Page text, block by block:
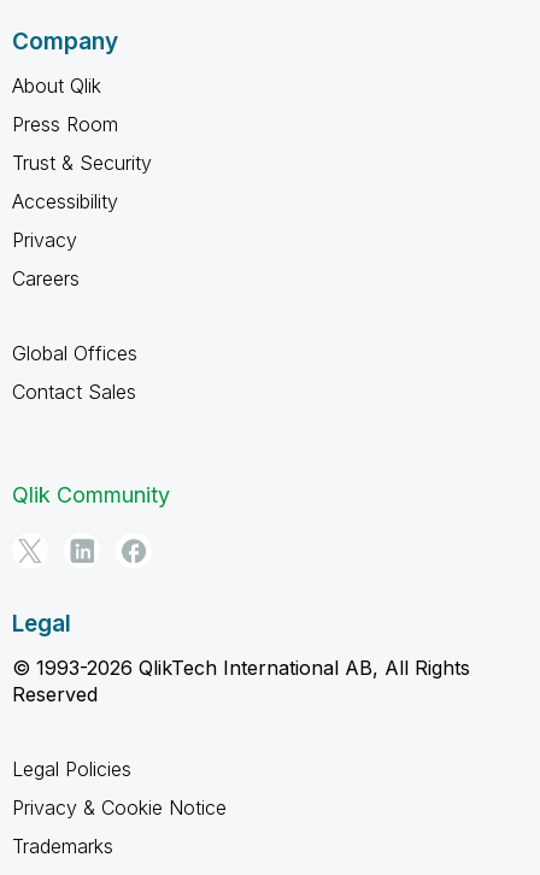
Company
About Qlik
Press Room
Trust & Security
Accessibility
Privacy
Careers
Global Offices
Contact Sales
Qlik Community
Legal
© 1993-2026 QlikTech International AB, All Rights
Reserved
Legal Policies
Privacy & Cookie Notice
Trademarks